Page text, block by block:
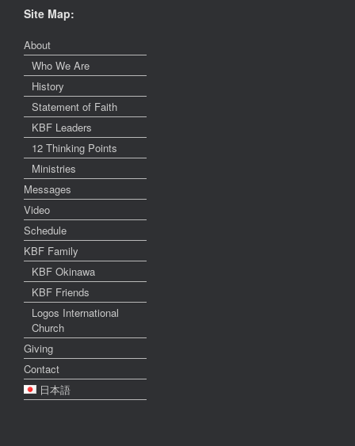
Site Map:
About
Who We Are
History
Statement of Faith
KBF Leaders
12 Thinking Points
Ministries
Messages
Video
Schedule
KBF Family
KBF Okinawa
KBF Friends
Logos International
Church
Giving
Contact
日本語